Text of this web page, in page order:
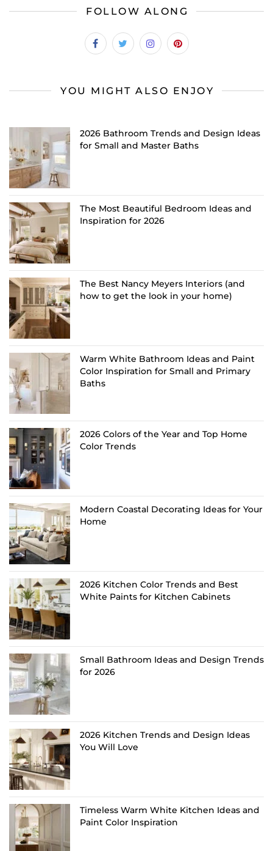
FOLLOW ALONG
YOU MIGHT ALSO ENJOY
2026 Bathroom Trends and Design Ideas
for Small and Master Baths
The Most Beautiful Bedroom Ideas and
Inspiration for 2026
The Best Nancy Meyers Interiors (and
how to get the look in your home)
Warm White Bathroom Ideas and Paint
Color Inspiration for Small and Primary
Baths
2026 Colors of the Year and Top Home
Color Trends
Modern Coastal Decorating Ideas for Your
Home
2026 Kitchen Color Trends and Best
White Paints for Kitchen Cabinets
Small Bathroom Ideas and Design Trends
for 2026
2026 Kitchen Trends and Design Ideas
You Will Love
Timeless Warm White Kitchen Ideas and
Paint Color Inspiration